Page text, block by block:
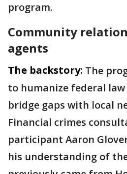
program.
Community
agents
The backstory: The
to humanize federal
bridge gaps with local
Financial crimes
participant Aaron
his understanding of